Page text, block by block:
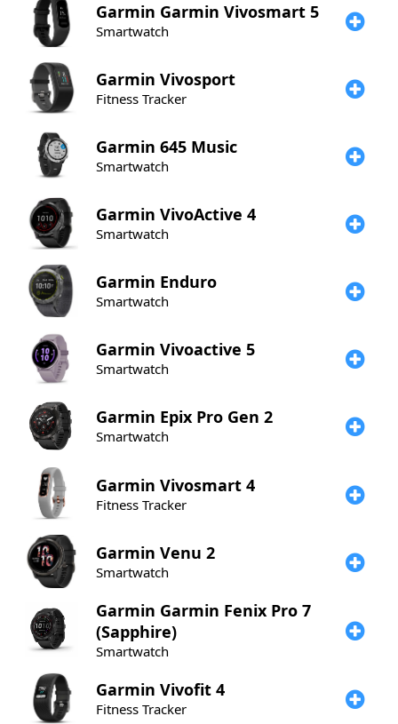
Garmin Garmin Vivosmart 5
Smartwatch
Garmin Vivosport
Fitness Tracker
Garmin 645 Music
Smartwatch
Garmin VivoActive 4
Smartwatch
Garmin Enduro
Smartwatch
Garmin Vivoactive 5
Smartwatch
Garmin Epix Pro Gen 2
Smartwatch
Garmin Vivosmart 4
Fitness Tracker
Garmin Venu 2
Smartwatch
Garmin Garmin Fenix Pro 7
(Sapphire)
Smartwatch
Garmin Vivofit 4
Fitness Tracker